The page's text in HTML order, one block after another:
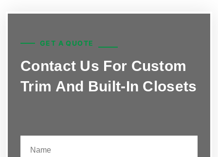
GET A QUOTE
Contact Us For Custom
Trim And Built-In Closets